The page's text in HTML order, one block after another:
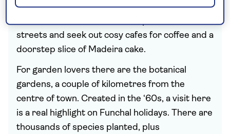
with its cathedral, churches, museums and
markets. Get lost down atmospheric side
streets and seek out cosy cafes for coffee and a
doorstep slice of Madeira cake.
For garden lovers there are the botanical
gardens, a couple of kilometres from the
centre of town. Created in the ‘60s, a visit here
is a real highlight on Funchal holidays. There are
thousands of species planted, plus